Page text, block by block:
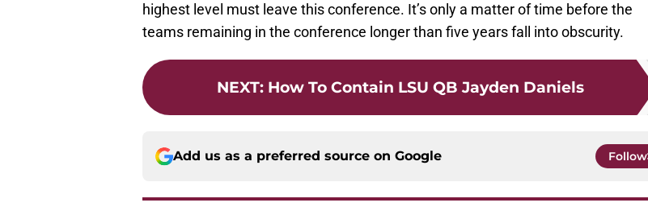
highest level must leave this conference. It’s only a matter of time before the
teams remaining in the conference longer than five years fall into obscurity.
NEXT: How To Contain LSU QB Jayden Daniels
Add us as a preferred source on Google Follow